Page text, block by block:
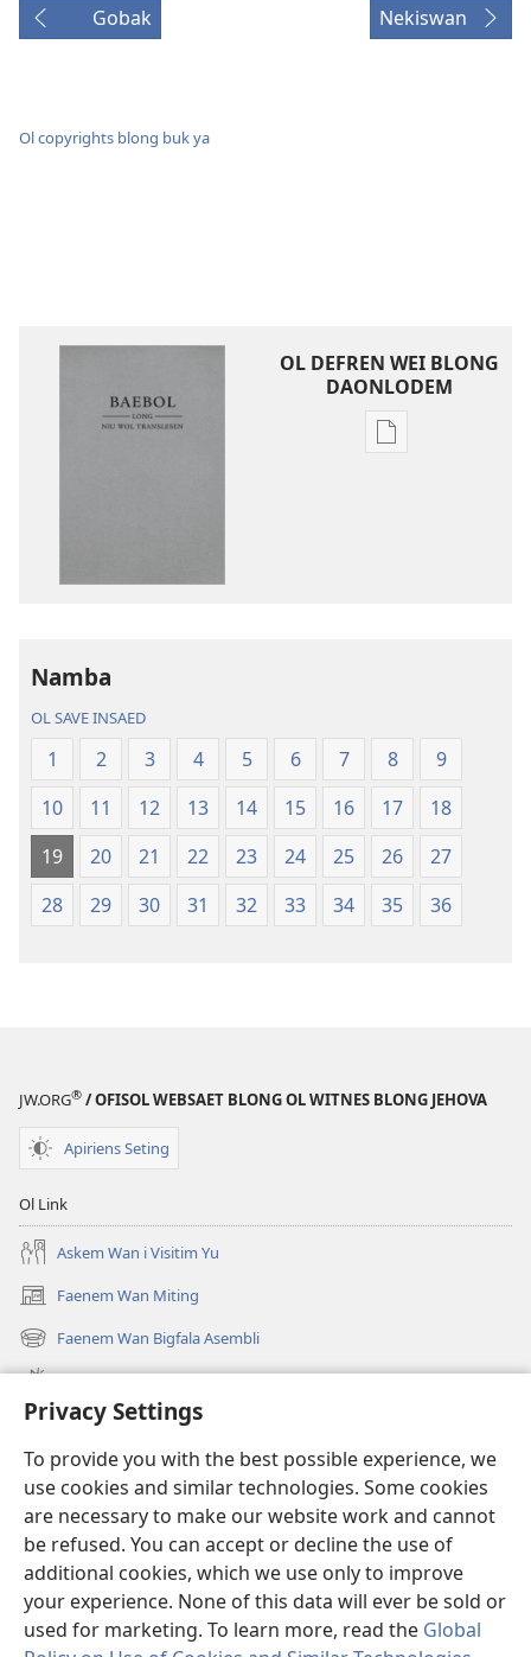
Privacy Settings
To provide you with the best possible experience, we
use cookies and similar technologies. Some cookies
are necessary to make our website work and cannot
be refused. You can accept or decline the use of
additional cookies, which we use only to improve
your experience. None of this data will ever be sold or
used for marketing. To learn more, read the Global
Gobak Nekiswan
Ol copyrights blong buk ya
OL DEFREN WEI BLONG
DAONLODEM
Ol
Niu
Wol
Translesen
Namba
OL SAVE INSAED
1 2 3 4 5 6 7 8
9
10
11 12 13 14 15 16 17
18
19
20 21 22 23 24 25 26
27
28
29 30 31 32 33 34 35 36
JW.ORG® / OFISOL WEBSAET BLONG OL WITNES BLONG JEHOVA
Apiriens Seting
Ol Link
Askem Wan i Visitim Yu
Faenem Wan Miting
(openem
wan
niufala
windo)
Faenem Wan Bigfala Asembli
(openem
wan
windo)
Wanem niufala samting
Ol Video
Lukaotem Insaed Long JW.ORG
Presen Mane
(openem
wan
niufala
windo)
Wajtaoa LAEBRI LONG INTENET™
(openem
wan
niufala
®